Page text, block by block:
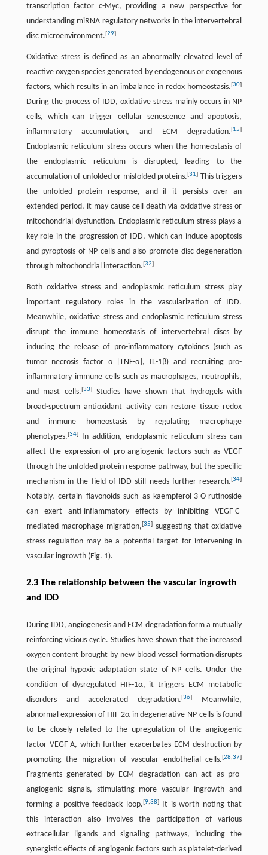
transcription factor c-Myc, providing a new perspective for
understanding miRNA regulatory networks in the intervertebral
disc microenvironment.[29]
Oxidative stress is defined as an abnormally elevated level of
reactive oxygen species generated by endogenous or exogenous
factors, which results in an imbalance in redox homeostasis.[30]
During the process of IDD, oxidative stress mainly occurs in NP
cells, which can trigger cellular senescence and apoptosis,
inflammatory accumulation, and ECM degradation.[15]
Endoplasmic reticulum stress occurs when the homeostasis of
the endoplasmic reticulum is disrupted, leading to the
accumulation of unfolded or misfolded proteins.[31] This triggers
the unfolded protein response, and if it persists over an
extended period, it may cause cell death via oxidative stress or
mitochondrial dysfunction. Endoplasmic reticulum stress plays a
key role in the progression of IDD, which can induce apoptosis
and pyroptosis of NP cells and also promote disc degeneration
through mitochondrial interaction.[32]
Both oxidative stress and endoplasmic reticulum stress play
important regulatory roles in the vascularization of IDD.
Meanwhile, oxidative stress and endoplasmic reticulum stress
disrupt the immune homeostasis of intervertebral discs by
inducing the release of pro-inflammatory cytokines (such as
tumor necrosis factor α [TNF-α], IL-1β) and recruiting pro-
inflammatory immune cells such as macrophages, neutrophils,
and mast cells.[33]Studies have shown that hydrogels with
broad-spectrum antioxidant activity can restore tissue redox
and immune homeostasis by regulating macrophage
phenotypes.[34]In addition, endoplasmic reticulum stress can
affect the expression of pro-angiogenic factors such as VEGF
through the unfolded protein response pathway, but the specific
mechanism in the field of IDD still needs further research.[34]
Notably, certain flavonoids such as kaempferol-3-O-rutinoside
can exert anti-inflammatory effects by inhibiting VEGF-C-
mediated macrophage migration,[35] suggesting that oxidative
stress regulation may be a potential target for intervening in
vascular ingrowth (Fig. 1).
2.3 The relationship between the vascular ingrowth
and IDD
During IDD, angiogenesis and ECM degradation form a mutually
reinforcing vicious cycle. Studies have shown that the increased
oxygen content brought by new blood vessel formation disrupts
the original hypoxic adaptation state of NP cells. Under the
condition of dysregulated HIF-1α, it triggers ECM metabolic
disorders and accelerated degradation.[36]
Meanwhile,
abnormal expression of HIF-2α in degenerative NP cells is found
to be closely related to the upregulation of the angiogenic
factor VEGF-A, which further exacerbates ECM destruction by
promoting the migration of vascular endothelial cells.[28,37]
Fragments generated by ECM degradation can act as pro-
angiogenic signals, stimulating more vascular ingrowth and
forming a positive feedback loop.[9,38]It is worth noting that
this interaction also involves the participation of various
extracellular ligands and signaling pathways, including the
synergistic effects of angiogenic factors such as platelet-derived